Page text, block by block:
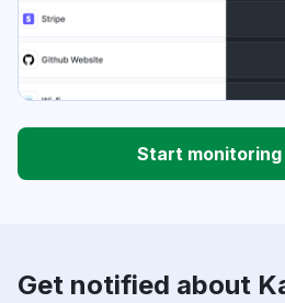
Start
Get notified about